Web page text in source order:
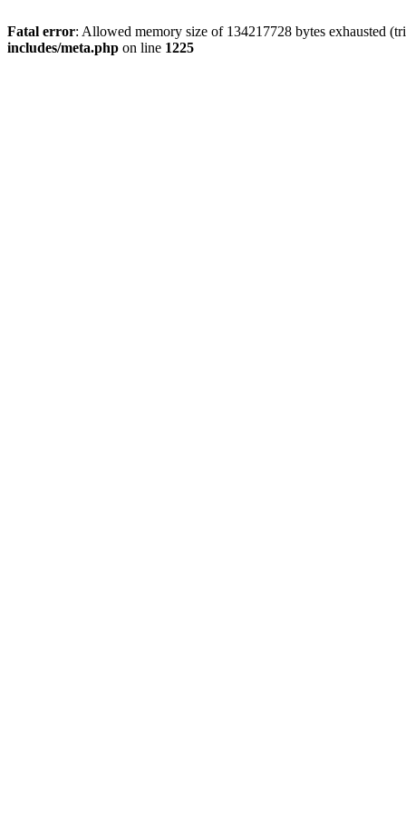
Fatal error: Allowed memory size of 134217728 bytes exhausted
includes/meta.php on line 1225